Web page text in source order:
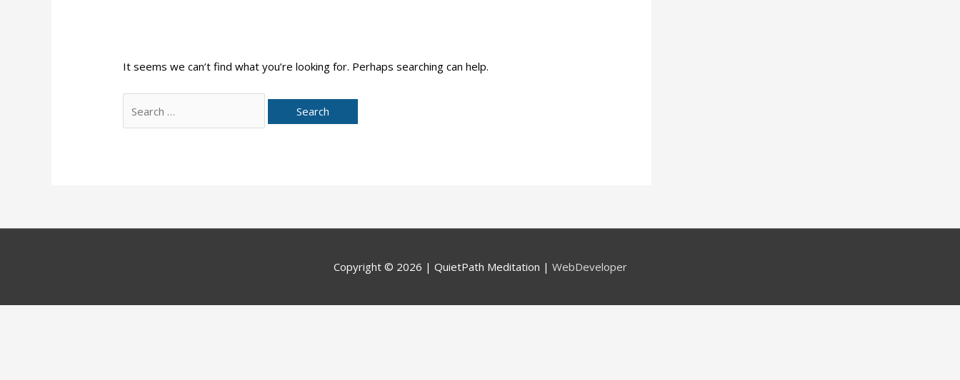
It seems we can’t find what you’re looking for. Perhaps searching can help.
for:
Copyright © 2026 | QuietPath Meditation | WebDeveloper